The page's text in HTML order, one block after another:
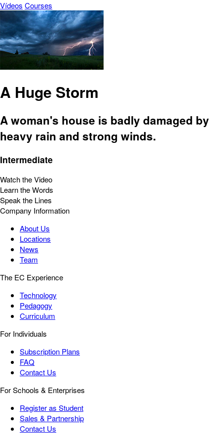
Vídeos Courses
A Huge Storm
A woman's house is badly damaged by
heavy rain and strong winds.
Intermediate
Watch the Video
Learn the Words
Speak the Lines
Company Information
About Us
Locations
News
Team
The EC Experience
Technology
Pedagogy
Curriculum
For Individuals
Subscription Plans
FAQ
Contact Us
For Schools & Enterprises
Register as Student
Sales & Partnership
Contact Us